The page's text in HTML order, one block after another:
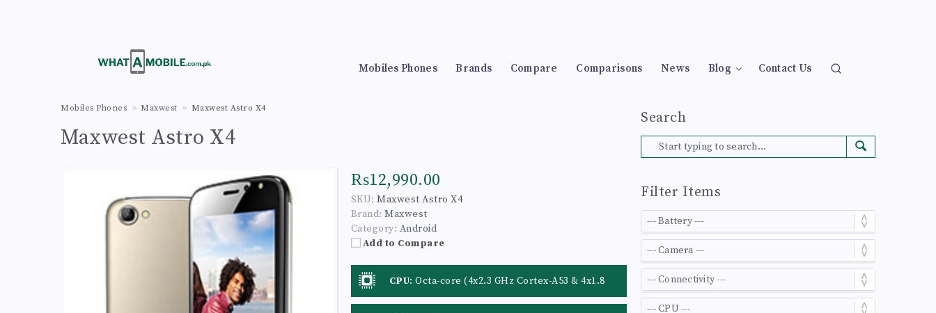
Mobiles Phones Brands Compare Comparisons News Blog Contact Us
Mobiles Phones Maxwest Maxwest Astro X4
Maxwest Astro X4
₨12,990.00
SKU: Maxwest Astro X4
Brand: Maxwest
Category: Android
Add to Compare
CPU: Octa-core (4x2.3 GHz Cortex-A53 & 4x1.8
GHz Cortex-A53)
Search
Filter Items